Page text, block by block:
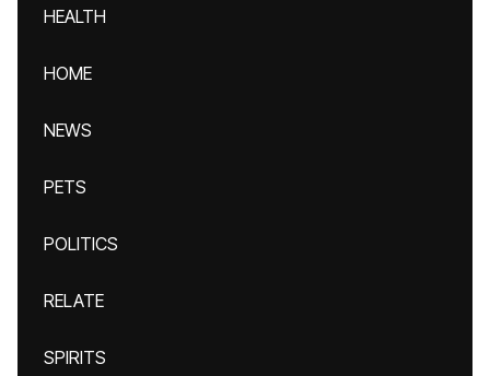
HEALTH
HOME
NEWS
PETS
POLITICS
RELATE
SPIRITS